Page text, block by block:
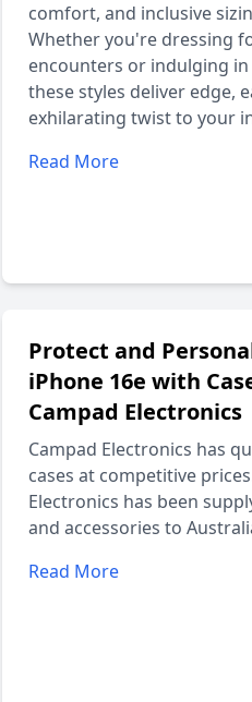
comfort, and inclusive
Whether you're dressing
encounters or indulging in
these styles deliver edge,
exhilarating twist to your
Read More
Protect and
iPhone 16e with
Campad Electronics
Campad Electronics has
cases at competitive
Electronics has been
and accessories to
Read More